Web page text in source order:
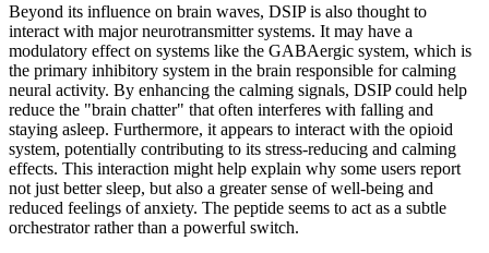
Beyond its influence on brain waves, DSIP is also thought to
interact with major neurotransmitter systems. It may have a
modulatory effect on systems like the GABAergic system, which is
the primary inhibitory system in the brain responsible for calming
neural activity. By enhancing the calming signals, DSIP could help
reduce the "brain chatter" that often interferes with falling and
staying asleep. Furthermore, it appears to interact with the opioid
system, potentially contributing to its stress-reducing and calming
effects. This interaction might help explain why some users report
not just better sleep, but also a greater sense of well-being and
reduced feelings of anxiety. The peptide seems to act as a subtle
orchestrator rather than a powerful switch.